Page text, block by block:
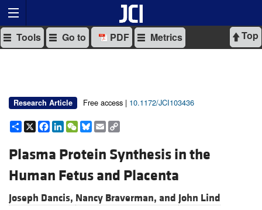
Top
Tools Go to PDF Metrics
Research Article Free access | 10.1172/JCI103436
Share
X Facebook
LinkedIn
WeChat
Bluesky
Email
Plasma Protein Synthesis in the
Human Fetus and Placenta
Joseph Dancis, Nancy Braverman, and John Lind